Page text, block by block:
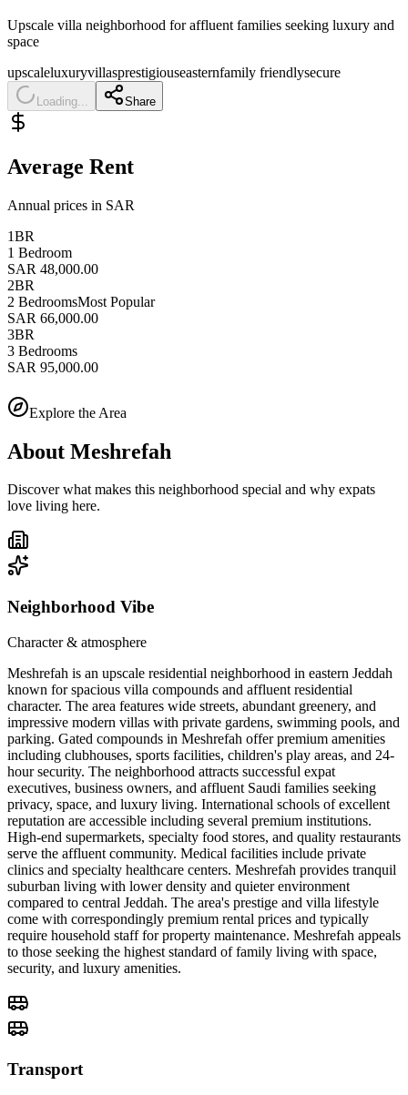
Upscale villa neighborhood for affluent families seeking luxury and
space
upscaleluxuryvillasprestigiouseasternfamily friendlysecure
Loading... Share
Average Rent
Annual prices in SAR
1BR
1 Bedroom
SAR 48,000.00
2BR
2 BedroomsMost Popular
SAR 66,000.00
3BR
3 Bedrooms
SAR 95,000.00
Explore the Area
About Meshrefah
Discover what makes this neighborhood special and why expats
love living here.
Neighborhood Vibe
Character & atmosphere
Meshrefah is an upscale residential neighborhood in eastern Jeddah
known for spacious villa compounds and affluent residential
character. The area features wide streets, abundant greenery, and
impressive modern villas with private gardens, swimming pools, and
parking. Gated compounds in Meshrefah offer premium amenities
including clubhouses, sports facilities, children's play areas, and 24-
hour security. The neighborhood attracts successful expat
executives, business owners, and affluent Saudi families seeking
privacy, space, and luxury living. International schools of excellent
reputation are accessible including several premium institutions.
High-end supermarkets, specialty food stores, and quality restaurants
serve the affluent community. Medical facilities include private
clinics and specialty healthcare centers. Meshrefah provides tranquil
suburban living with lower density and quieter environment
compared to central Jeddah. The area's prestige and villa lifestyle
come with correspondingly premium rental prices and typically
require household staff for property maintenance. Meshrefah appeals
to those seeking the highest standard of family living with space,
security, and luxury amenities.
Transport